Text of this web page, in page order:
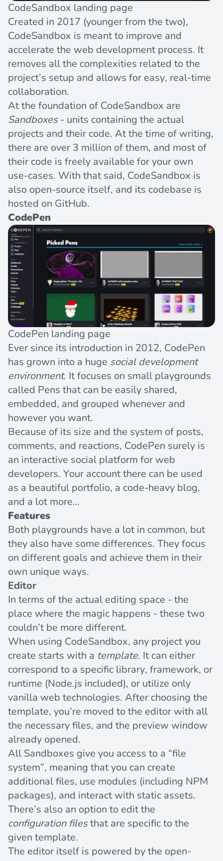
CodeSandbox landing page
Created in 2017 (younger from the two),
CodeSandbox is meant to improve and
accelerate the web development process. It
removes all the complexities related to the
project’s setup and allows for easy, real-time
collaboration.
At the foundation of CodeSandbox are
Sandboxes- units containing the actual
projects and their code. At the time of writing,
there are over 3 million of them, and most of
their code is freely available for your own
use-cases. With that said, CodeSandbox is
also open-source itself, and its codebase is
hosted on GitHub.
CodePen
CodePen landing page
Ever since its introduction in 2012, CodePen
has grown into a huge social development
environment. It focuses on small playgrounds
called Pens that can be easily shared,
embedded, and grouped whenever and
however you want.
Because of its size and the system of posts,
comments, and reactions, CodePen surely is
an interactive social platform for web
developers. Your account there can be used
as a beautiful portfolio, a code-heavy blog,
and a lot more…
Features
Both playgrounds have a lot in common, but
they also have some differences. They focus
on different goals and achieve them in their
own unique ways.
Editor
In terms of the actual editing space - the
place where the magic happens - these two
couldn’t be more different.
When using CodeSandbox, any project you
create starts with a template. It can either
correspond to a specific library, framework, or
runtime (Node.js included), or utilize only
vanilla web technologies. After choosing the
template, you’re moved to the editor with all
the necessary files, and the preview window
already opened.
All Sandboxes give you access to a “file
system”, meaning that you can create
additional files, use modules (including NPM
packages), and interact with static assets.
There’s also an option to edit the
configuration filesthat are specific to the
given template.
The editor itself is powered by the open-